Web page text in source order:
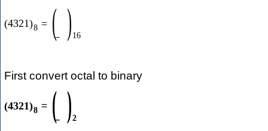
(4321)8 = ( )16
First convert octal to binary
(4321)8 = ( )2